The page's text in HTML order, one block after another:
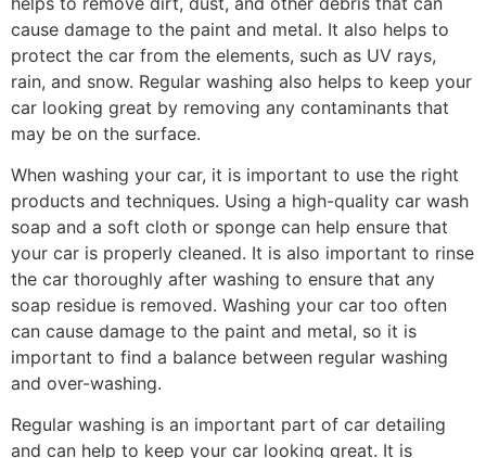
cause damage to the paint and metal. It also helps to
protect the car from the elements, such as UV rays,
rain, and snow. Regular washing also helps to keep your
car looking great by removing any contaminants that
may be on the surface.
When washing your car, it is important to use the right
products and techniques. Using a high-quality car wash
soap and a soft cloth or sponge can help ensure that
your car is properly cleaned. It is also important to rinse
the car thoroughly after washing to ensure that any
soap residue is removed. Washing your car too often
can cause damage to the paint and metal, so it is
important to find a balance between regular washing
and over-washing.
Regular washing is an important part of car detailing
and can help to keep your car looking great. It is